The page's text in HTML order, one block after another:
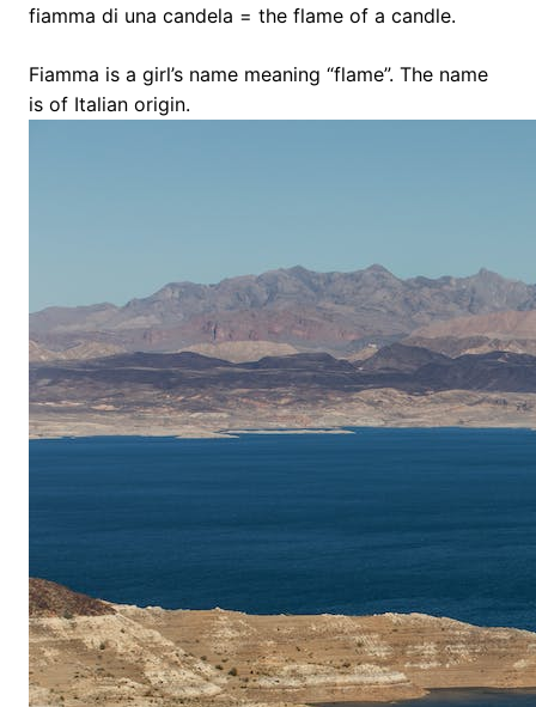
fiamma di una candela = the flame of a candle.
Fiamma is a girl’s name meaning “flame”. The name
is of Italian origin.